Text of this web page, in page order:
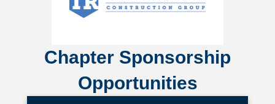
Chapter Sponsorship
Opportunities